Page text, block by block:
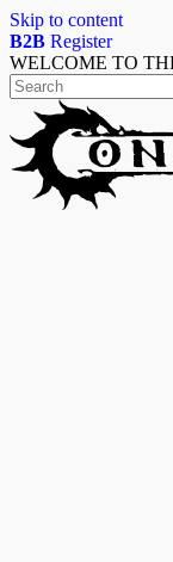
Skip to content
B2B Register
WELCOME TO